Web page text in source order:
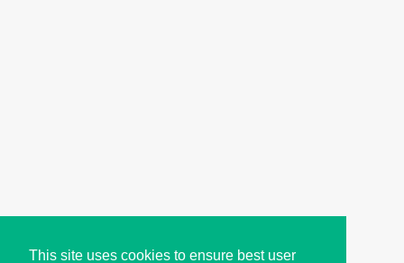
This site uses cookies to ensure best user